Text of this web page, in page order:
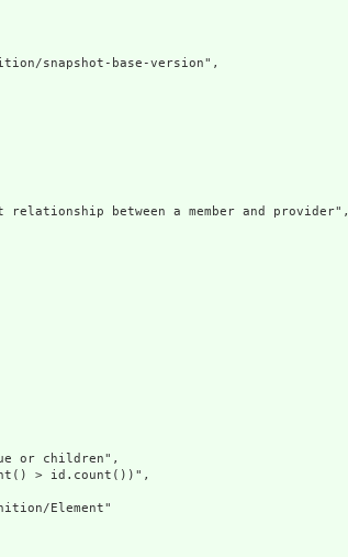
snapshot-base-version",
between a member and provider",
or children",
> id.count())",
Element"